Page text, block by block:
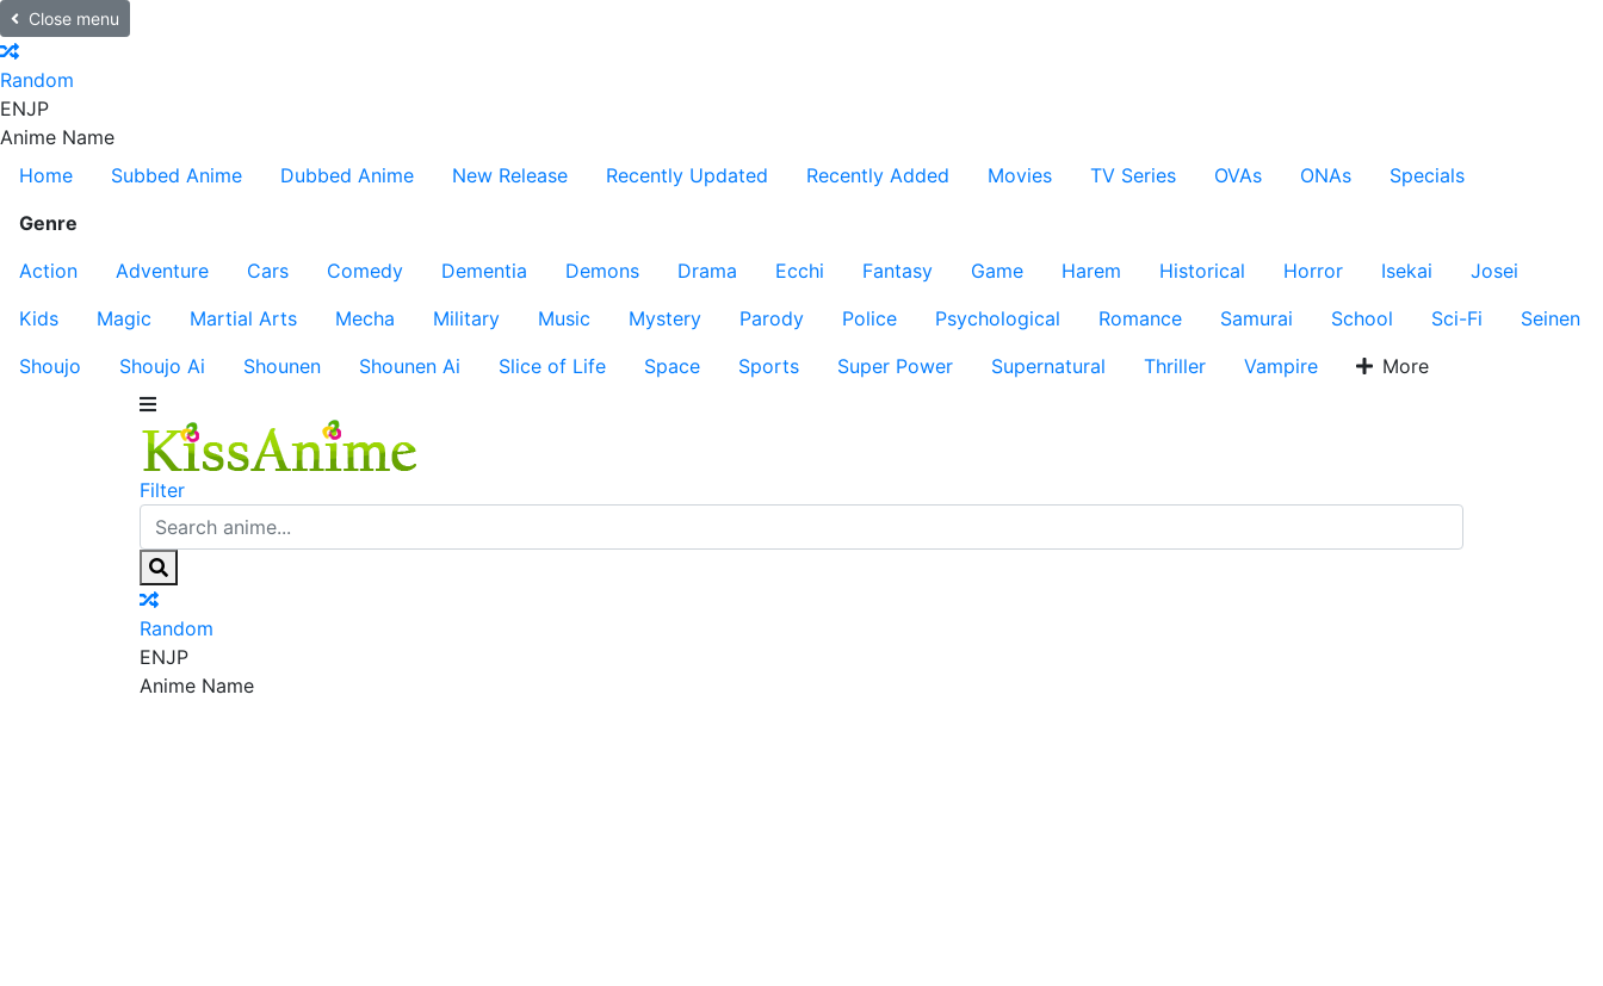
Close menu
Random
ENJP
Anime Name
Home
Subbed Anime Dubbed Anime New Release Recently Updated Recently Added Movies TV Series OVAs ONAs
Specials
Genre
Action
Adventure Cars Comedy Dementia Demons Drama Ecchi Fantasy Game Harem Historical Horror Isekai
Josei
Kids
Magic Martial Arts Mecha Military Music Mystery Parody Police Psychological Romance Samurai School Sci-Fi
Seinen
Shoujo
Shoujo Ai Shounen Shounen Ai Slice of Life Space Sports Super Power Supernatural Thriller Vampire More
Filter
Random
ENJP
Anime Name